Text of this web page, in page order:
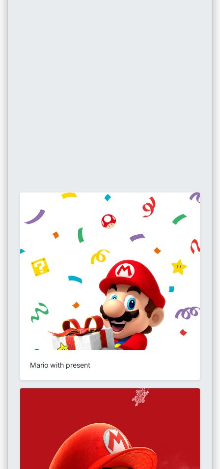
Mario with present